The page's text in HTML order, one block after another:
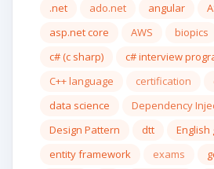
.net ado.net angular
asp.net core
AWS biopics
c# (c sharp)
c# interview
C++ language
certification
data science
Dependency
Design Pattern
dtt
English
entity framework
exams